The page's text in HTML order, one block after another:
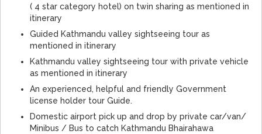
( 4 star category hotel) on twin sharing as mentioned in
itinerary
Guided Kathmandu valley sightseeing tour as
mentioned in itinerary
Kathmandu valley sightseeing tour with private vehicle
as mentioned in itinerary
An experienced, helpful and friendly Government
license holder tour Guide.
Domestic airport pick up and drop by private car/van/
Minibus / Bus to catch Kathmandu Bhairahawa